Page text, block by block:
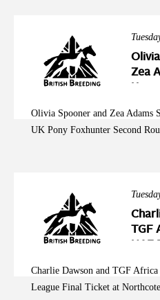
Zea
Olivia Spooner and Zea Adams
UK Pony Foxhunter Second
Charlie Dawson and TGF
League Final Ticket at